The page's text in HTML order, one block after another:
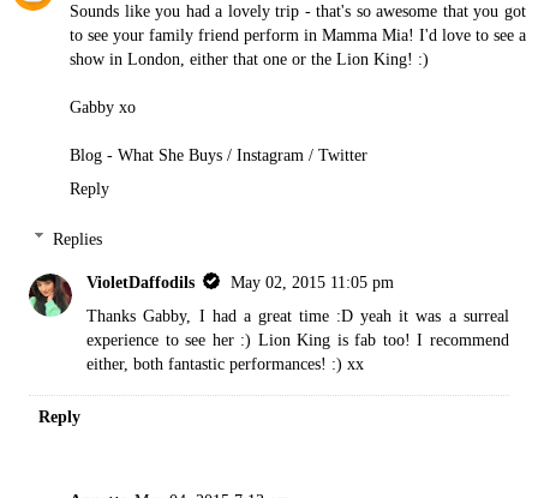
Sounds like you had a lovely trip - that's so awesome that you got
to see your family friend perform in Mamma Mia! I'd love to see a
show in London, either that one or the Lion King! :)
Gabby xo
Blog - What She Buys / Instagram / Twitter
Reply
Replies
VioletDaffodils
May 02, 2015 11:05 pm
Thanks Gabby, I had a great time :D yeah it was a surreal
experience to see her :) Lion King is fab too! I recommend
either, both fantastic performances! :) xx
Reply